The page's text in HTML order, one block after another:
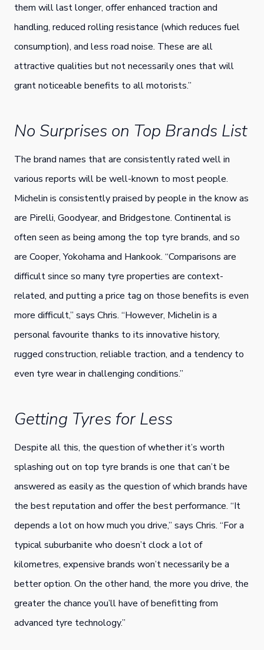
them will last longer, offer enhanced traction and
handling, reduced rolling resistance (which reduces fuel
consumption), and less road noise. These are all
attractive qualities but not necessarily ones that will
grant noticeable benefits to all motorists.”
No Surprises on Top Brands List
The brand names that are consistently rated well in
various reports will be well-known to most people.
Michelin is consistently praised by people in the know as
are Pirelli, Goodyear, and Bridgestone. Continental is
often seen as being among the top tyre brands, and so
are Cooper, Yokohama and Hankook. “Comparisons are
difficult since so many tyre properties are context-
related, and putting a price tag on those benefits is even
more difficult,” says Chris. “However, Michelin is a
personal favourite thanks to its innovative history,
rugged construction, reliable traction, and a tendency to
even tyre wear in challenging conditions.”
Getting Tyres for Less
Despite all this, the question of whether it’s worth
splashing out on top tyre brands is one that can’t be
answered as easily as the question of which brands have
the best reputation and offer the best performance. “It
depends a lot on how much you drive,” says Chris. “For a
typical suburbanite who doesn’t clock a lot of
kilometres, expensive brands won’t necessarily be a
better option. On the other hand, the more you drive, the
greater the chance you’ll have of benefitting from
advanced tyre technology.”